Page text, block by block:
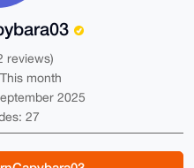
reviews)
month
2025
27